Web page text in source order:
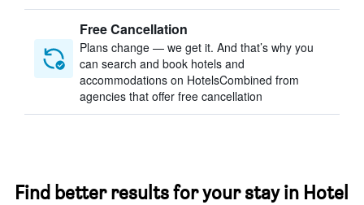
Free Cancellation
Plans change — we get it. And that’s why you
can search and book hotels and
accommodations on HotelsCombined from
agencies that offer free cancellation
Find better results for your stay in Hotel